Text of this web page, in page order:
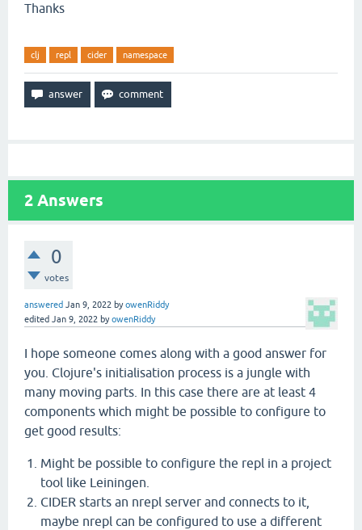
Thanks
clj repl cider namespace
2 Answers
0
votes
answered Jan 9, 2022 byowenRiddy
edited Jan 9, 2022 byowenRiddy
I hope someone comes along with a good answer for
you. Clojure's initialisation process is a jungle with
many moving parts. In this case there are at least 4
components which might be possible to configure to
get good results:
Might be possible to configure the repl in a project
tool like Leiningen.
CIDER starts an nrepl server and connects to it,
maybe nrepl can be configured to use a different